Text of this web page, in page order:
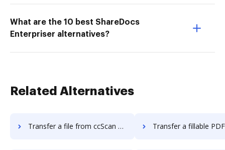
What are the 10 best ShareDocs
Enterpriser alternatives?
Related Alternatives
Transfer a file from ccScan Advanced to DocHub Transfer a fillable PDF from ccScan